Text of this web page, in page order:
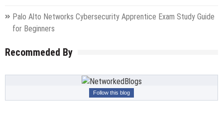
Palo Alto Networks Cybersecurity Apprentice Exam Study Guide
for Beginners
Recommeded By
Follow this blog